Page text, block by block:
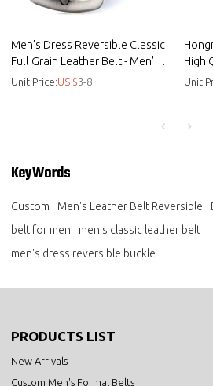
Men's Dress Reversible Classic
Full Grain Leather Belt - Men's
Leather Belt Reversible
Unit Price:US $3-8
High
Full
Unit
KeyWords
Custom Men's Leather Belt Reversible
belt for men
men's classic leather belt
men's dress reversible buckle
PRODUCTS LIST
New Arrivals
Custom Men's Formal Belts